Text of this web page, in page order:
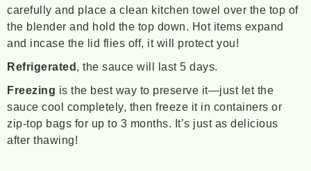
carefully and place a clean kitchen towel over the top of
the blender and hold the top down. Hot items expand
and incase the lid flies off, it will protect you!
Refrigerated, the sauce will last 5 days.
Freezing is the best way to preserve it—just let the
sauce cool completely, then freeze it in containers or
zip-top bags for up to 3 months. It’s just as delicious
after thawing!